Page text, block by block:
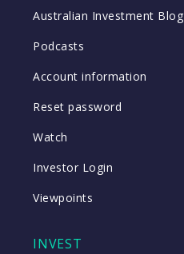
Australian Investment Blog
Podcasts
Account information
Reset password
Watch
Investor Login
Viewpoints
INVEST